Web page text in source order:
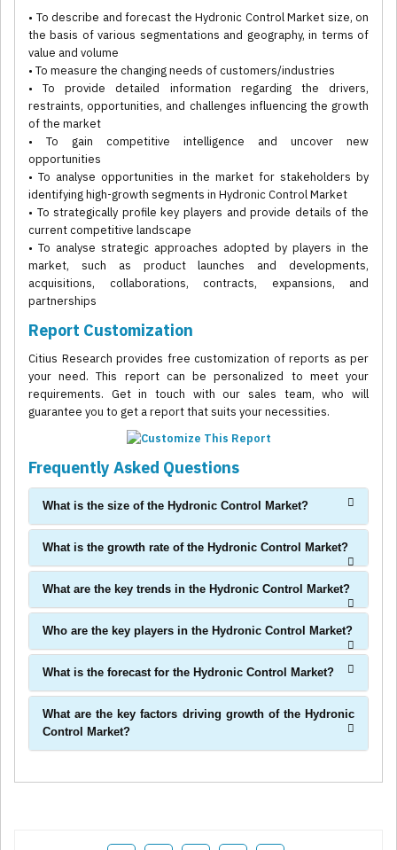
• To describe and forecast the Hydronic Control Market size, on
the basis of various segmentations and geography, in terms of
value and volume
• To measure the changing needs of customers/industries
• To provide detailed information regarding the drivers,
restraints, opportunities, and challenges influencing the growth
of the market
• To gain competitive intelligence and uncover new
opportunities
• To analyse opportunities in the market for stakeholders by
identifying high-growth segments in Hydronic Control Market
• To strategically profile key players and provide details of the
current competitive landscape
• To analyse strategic approaches adopted by players in the
market, such as product launches and developments,
acquisitions, collaborations, contracts, expansions, and
partnerships
Report Customization
Citius Research provides free customization of reports as per
your need. This report can be personalized to meet your
requirements. Get in touch with our sales team, who will
guarantee you to get a report that suits your necessities.
Frequently Asked Questions
What is the size of the Hydronic Control Market?
What is the growth rate of the Hydronic Control Market?
What are the key trends in the Hydronic Control Market?
Who are the key players in the Hydronic Control Market?
What is the forecast for the Hydronic Control Market?
What are the key factors driving growth of the Hydronic
Control Market?